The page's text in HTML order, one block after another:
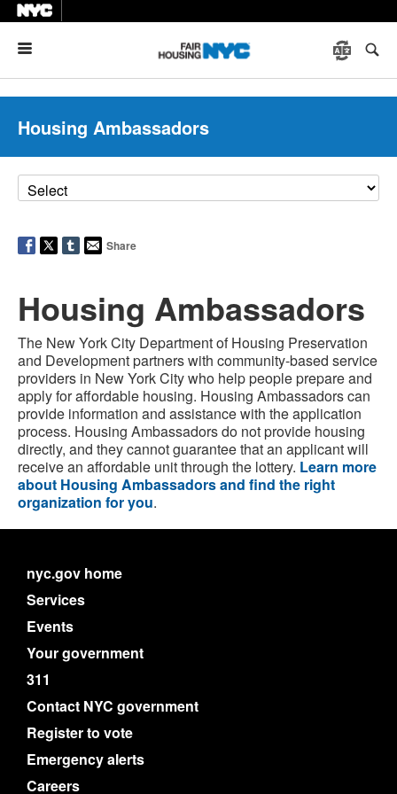
Housing Ambassadors
Share
Housing Ambassadors
The New York City Department of Housing Preservation
and Development partners with community-based service
providers in New York City who help people prepare and
apply for affordable housing. Housing Ambassadors can
provide information and assistance with the application
process. Housing Ambassadors do not provide housing
directly, and they cannot guarantee that an applicant will
receive an affordable unit through the lottery. Learn more
about Housing Ambassadors and find the right
organization for you.
nyc.gov home
Services
Events
Your government
311
Contact NYC government
Register to vote
Emergency alerts
Careers